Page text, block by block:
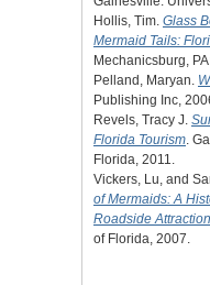
Hollis, Tim. Glass
Mermaid Tails:
Mechanicsburg,
Pelland, Maryan.
Publishing Inc,
Revels, Tracy J.
Florida Tourism .
Florida, 2011.
Vickers, Lu, and
of Mermaids: A
Roadside
of Florida, 2007.